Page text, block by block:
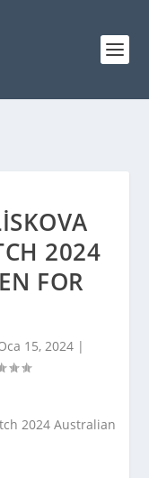
2024
FOR
15, 2024 |